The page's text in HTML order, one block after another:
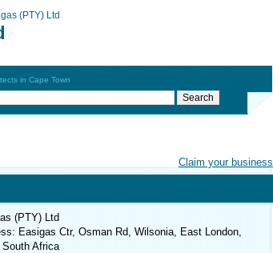
(PTY) Ltd
in Cape Town
Claim your business
(PTY) Ltd
Easigas Ctr, Osman Rd, Wilsonia, East London,
South Africa